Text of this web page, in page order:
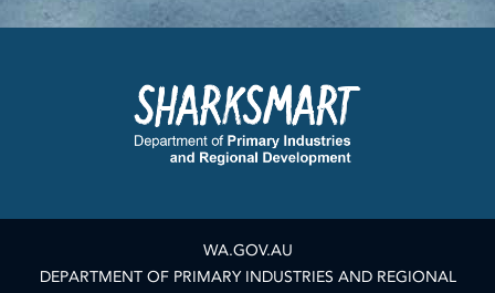
WA.GOV.AU
DEPARTMENT OF PRIMARY INDUSTRIES AND REGIONAL